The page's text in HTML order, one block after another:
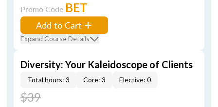
Promo Code BET
Add to Cart
Expand Course Details
Diversity: Your Kaleidoscope of Clients
Total hours: 3 Core: 3 Elective: 0
$39